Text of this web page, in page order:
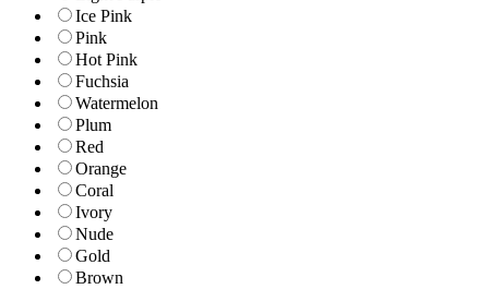
Ice Pink
Pink
Hot Pink
Fuchsia
Watermelon
Plum
Red
Orange
Coral
Ivory
Nude
Gold
Brown